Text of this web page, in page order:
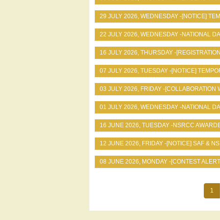
29 JULY 2026, WEDNESDAY -[NOTICE]
22 JULY 2026, WEDNESDAY -NATIONAL
16 JULY 2026, THURSDAY -
07 JULY 2026, TUESDAY -[NOTICE]
03 JULY 2026, FRIDAY -[COLLABORATION
01 JULY 2026, WEDNESDAY -NATIONAL
16 JUNE 2026, TUESDAY -NSRCC
12 JUNE 2026, FRIDAY -[NOTICE] SAF &
08 JUNE 2026, MONDAY -[CONTEST
page
1